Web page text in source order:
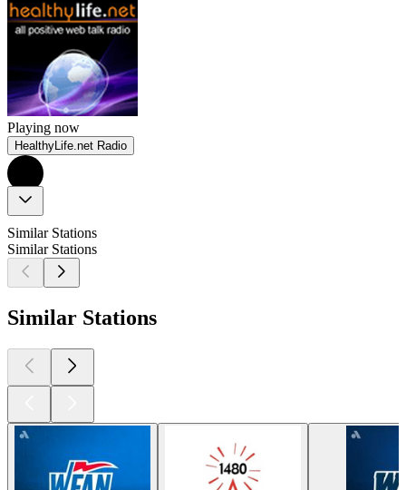
Playing now
HealthyLife.net Radio
Similar Stations
Similar Stations
Similar Stations